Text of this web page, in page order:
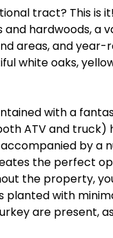
tract? This is
hardwoods, a
areas, and year-
white oaks,
with a
ATV and truck)
by a
the perfect
the property,
planted with
are present,